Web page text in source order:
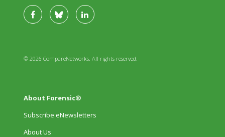
© 2026 CompareNetworks. All rights reserved.
About Forensic®
Subscribe eNewsletters
About Us